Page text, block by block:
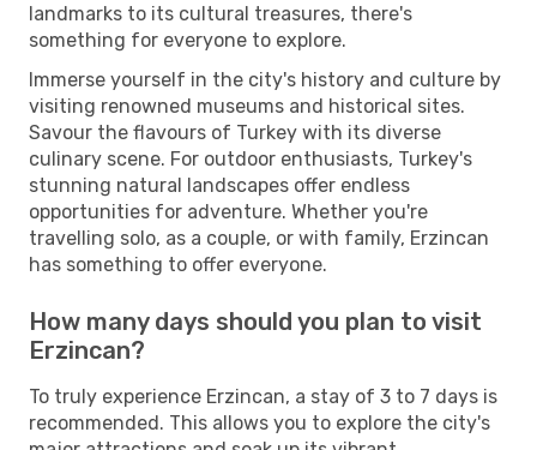
landmarks to its cultural treasures, there's
something for everyone to explore.
Immerse yourself in the city's history and culture by
visiting renowned museums and historical sites.
Savour the flavours of Turkey with its diverse
culinary scene. For outdoor enthusiasts, Turkey's
stunning natural landscapes offer endless
opportunities for adventure. Whether you're
travelling solo, as a couple, or with family, Erzincan
has something to offer everyone.
How many days should you plan to visit
Erzincan?
To truly experience Erzincan, a stay of 3 to 7 days is
recommended. This allows you to explore the city's